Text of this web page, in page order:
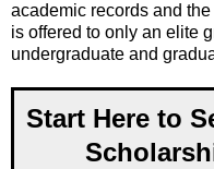
academic records and
is offered to only an elite
undergraduate and
Start Here to